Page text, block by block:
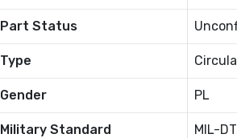
Part Status
Type
Gender PL
Military Standard MIL-